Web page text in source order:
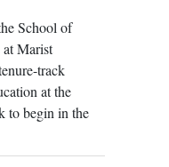
School of
at Marist
track
at the
to begin in the